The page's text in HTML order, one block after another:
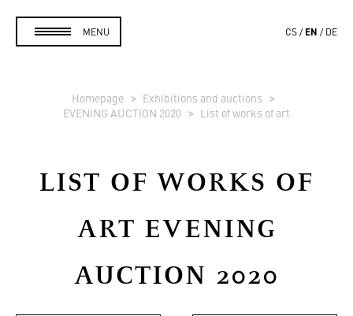
MENU CS EN DE
Homepage
Exhibitions and auctions
EVENING AUCTION 2020
List of works of art
LIST OF WORKS OF
ART EVENING
AUCTION 2020